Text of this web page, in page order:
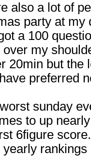
also a lot of
party at my
a 100
my
20min but the
preferred
sunday
to up
6figure
rankings